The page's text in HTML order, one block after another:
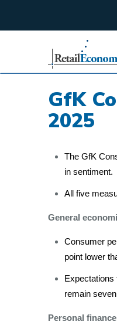
GfK
2025
The GfK
in sentiment.
All five
General
Consumer
point lower
Expectations
remain
Personal